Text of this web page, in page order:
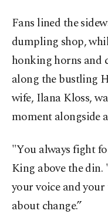
Fans lined the
dumpling shop,
honking horns and
along the bustling
wife, Ilana Kloss,
moment alongside
"You always fight
King above the
your voice and
about change.”